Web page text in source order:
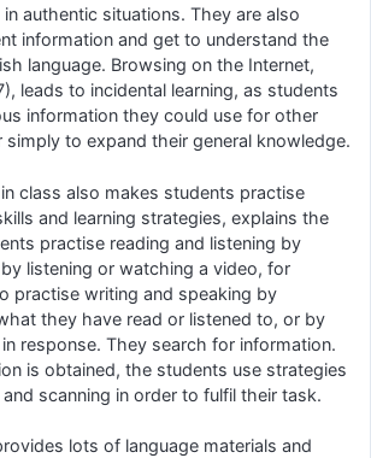
authentic situations. They are also
information and get to understand the
language. Browsing on the Internet,
leads to incidental learning, as students
information they could use for other
to expand their general knowledge.
class also makes students practise
and learning strategies, explains the
practise reading and listening by
listening or watching a video, for
practise writing and speaking by
they have read or listened to, or by
response. They search for information.
is obtained, the students use strategies
scanning in order to fulfil their task.
lots of language materials and